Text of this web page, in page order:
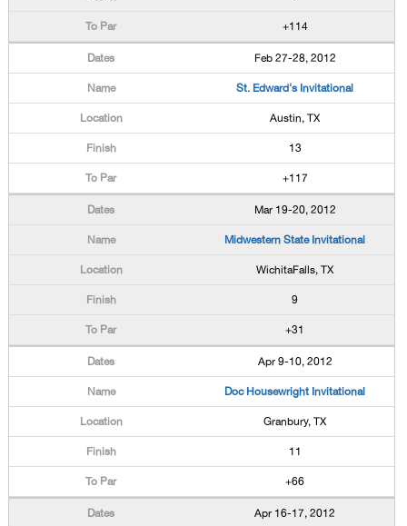
+114
Feb 27-28, 2012
St. Edward's Invitational
Austin, TX
13
+117
Mar 19-20, 2012
Midwestern State Invitational
WichitaFalls, TX
9
+31
Apr 9-10, 2012
Doc Housewright Invitational
Granbury, TX
11
+66
Apr 16-17, 2012